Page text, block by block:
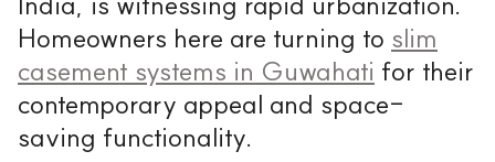
Homeowners here are turning to slim
casement systems in Guwahati for their
contemporary appeal and space-
saving functionality.